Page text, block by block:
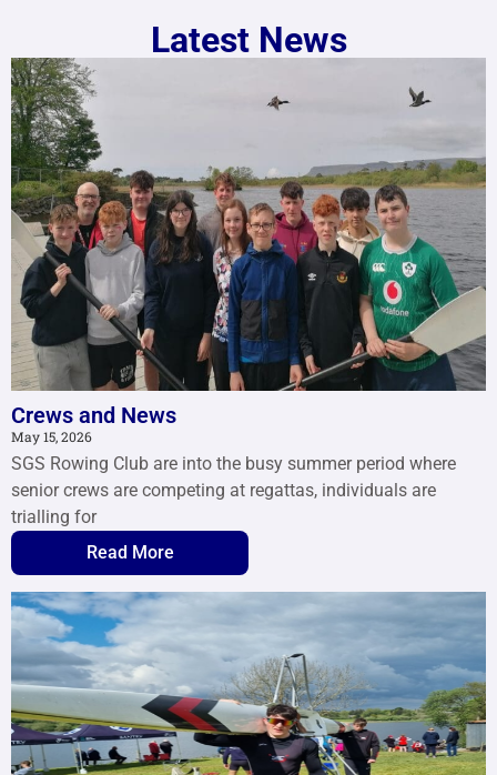
Latest News
Crews and News
May 15, 2026
SGS Rowing Club are into the busy summer period where
senior crews are competing at regattas, individuals are
trialling for
Read More